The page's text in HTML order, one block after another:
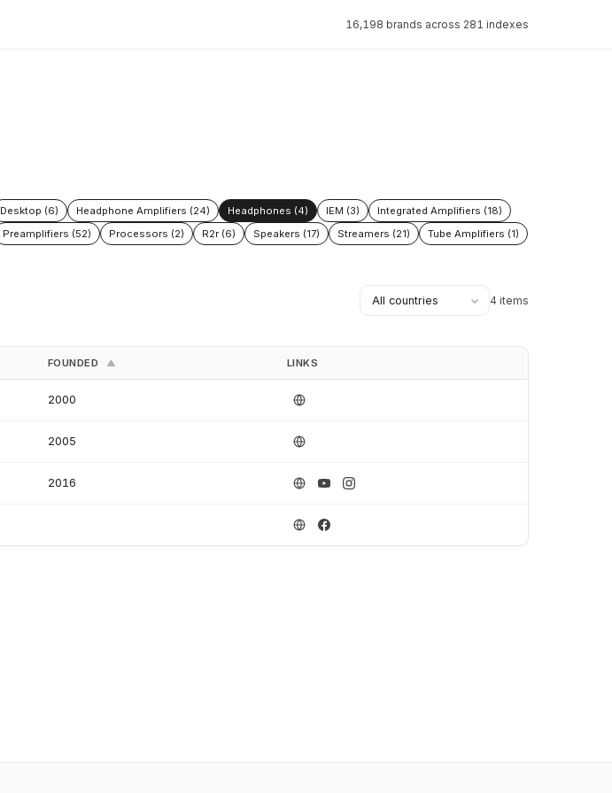
16,198 brands across 281 indexes
Desktop (6) Headphone Amplifiers (24) Headphones (4) IEM (3)
Integrated Amplifiers (18)
Preamplifiers (52) Processors (2) R2r (6) Speakers (17) Streamers (21)
Tube Amplifiers (1)
4 items
FOUNDED ▲ LINKS
2000
2005
2016